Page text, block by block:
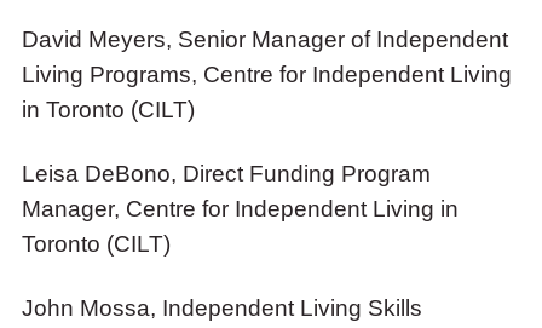
David Meyers, Senior Manager of Independent
Living Programs, Centre for Independent Living
in Toronto (CILT)
Leisa DeBono, Direct Funding Program
Manager, Centre for Independent Living in
Toronto (CILT)
John Mossa, Independent Living Skills